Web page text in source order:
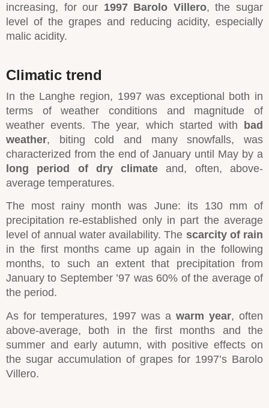
increasing, for our 1997 Barolo Villero, the sugar
level of the grapes and reducing acidity, especially
malic acidity.
Climatic trend
In the Langhe region, 1997 was exceptional both in
terms of weather conditions and magnitude of
weather events. The year, which started with
bad
weather, biting cold and many snowfalls, was
characterized from the end of January until May by a
long period of dry climate and, often, above-
average temperatures.
The most rainy month was June: its 130 mm of
precipitation re-established only in part the average
level of annual water availability. The scarcity of rain
in the first months came up again in the following
months, to such an extent that precipitation from
January to September ’97 was 60% of the average of
the period.
As for temperatures, 1997 was a warm year, often
above-average, both in the first months and the
summer and early autumn, with positive effects on
the sugar accumulation of grapes for 1997’s Barolo
Villero.